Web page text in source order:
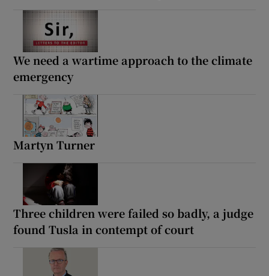
We need a wartime approach to the climate
emergency
Martyn Turner
Three children were failed so badly, a judge
found Tusla in contempt of court